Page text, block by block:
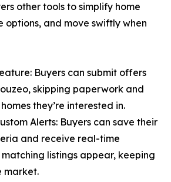
other tools to simplify home
options, and move swiftly when
Buyers can submit offers
skipping paperwork and
they’re interested in.
Alerts: Buyers can save their
and receive real-time
listings appear, keeping
market.